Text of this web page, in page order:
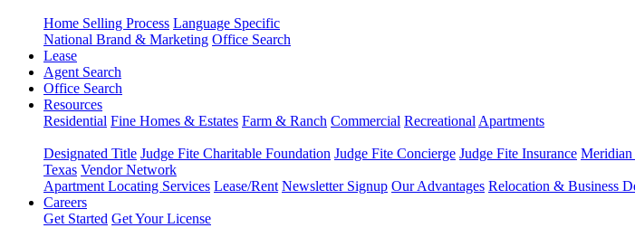
Home Selling Process Language Specific
National Brand & Marketing Office Search
Lease
Agent Search
Office Search
Resources
Residential Fine Homes & Estates Farm & Ranch Commercial Recreational Apartments
Designated Title Judge Fite Charitable Foundation Judge Fite Concierge Judge Fite Insurance Meridian
Texas Vendor Network
Apartment Locating Services Lease/Rent Newsletter Signup Our Advantages Relocation & Business
Careers
Get Started Get Your License